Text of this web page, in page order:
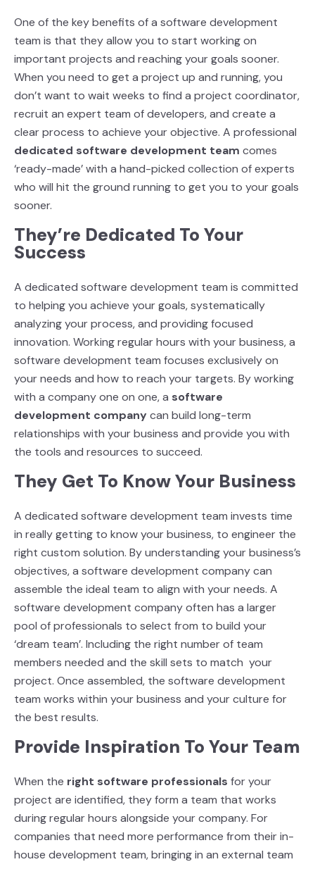
One of the key benefits of a software development
team is that they allow you to start workingon
important projects and reaching your goals sooner.
When you need to get a project up and running, you
don’t want to wait weeks to find a project coordinator,
recruit an expert team ofdevelopers, and create a
clear process to achieve your objective. A professional
dedicated software development team comes
‘ready-made’ with a hand-picked collection of experts
who will hit the ground running to get you to your goals
sooner.
They’re Dedicated To Your
Success
A dedicated software development team is committed
to helping you achieve your goals,systematically
analyzing your process, and providing focused
innovation. Working regular hours with your business, a
software development team focuses exclusively on
your needs and how to reach your targets. By working
with a company one on one, a software
development companycan build long-term
relationships with your business and provide you with
the tools and resources to succeed.
They Get To Know Your Business
A dedicated software development team invests time
in really getting to know your business, to engineer the
right custom solution. By understanding your business’s
objectives, a software development company can
assemble the ideal team to align with your needs. A
software development company often has a larger
pool of professionals to select from to build your
‘dream team’. Including the right number of team
members needed and the skill sets to match your
project. Once assembled, the software development
team works within your business and your culture for
the best results.
Provide Inspiration To Your Team
When the right software professionals for your
project are identified, they form a team that works
during regular hours alongside your company. For
companies that need more performance from their in-
house development team, bringing in an external team